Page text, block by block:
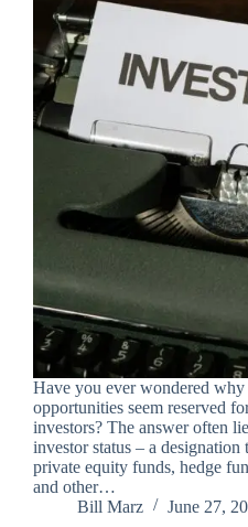
Have you ever wondered why
opportunities seem reserved
investors? The answer often
investor status – a designation
private equity funds, hedge
and other…
Bill Marz
June 27,